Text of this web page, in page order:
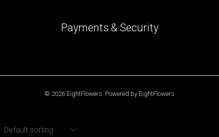
Payments & Security
© 2026 EightFlowers. Powered by EightFlowers